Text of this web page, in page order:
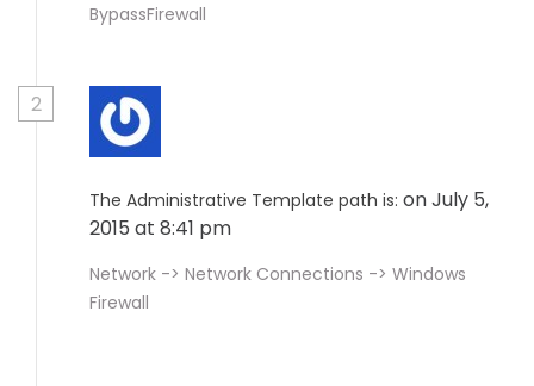
BypassFirewall
2
The Administrative Template path is: on July 5,
2015 at 8:41 pm
Network -> Network Connections -> Windows
Firewall